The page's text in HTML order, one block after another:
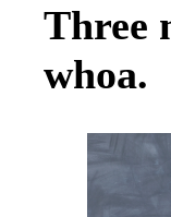
Three
whoa.